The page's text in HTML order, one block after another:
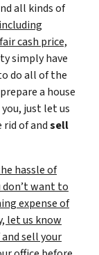
all kinds of
cash price,
simply have
do all of the
a house
just let us
of andsell
hassle of
want to
expense of
let us know
sell your